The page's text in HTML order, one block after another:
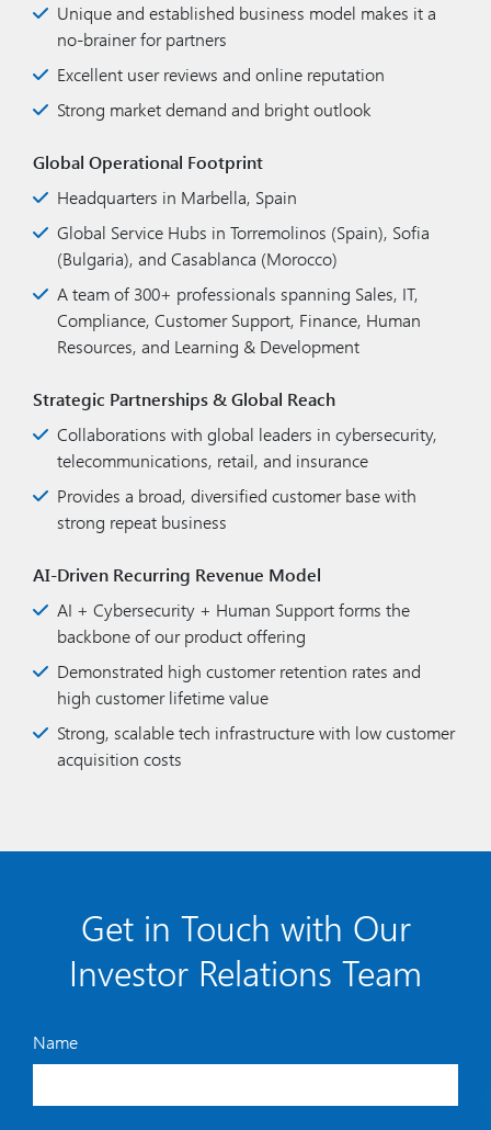
Unique and established business model makes it a
no-brainer for partners
Excellent user reviews and online reputation
Strong market demand and bright outlook
Global Operational Footprint
Headquarters in Marbella, Spain
Global Service Hubs in Torremolinos (Spain), Sofia
(Bulgaria), and Casablanca (Morocco)
A team of 300+ professionals spanning Sales, IT,
Compliance, Customer Support, Finance, Human
Resources, and Learning & Development
Strategic Partnerships & Global Reach
Collaborations with global leaders in cybersecurity,
telecommunications, retail, and insurance
Provides a broad, diversified customer base with
strong repeat business
AI-Driven Recurring Revenue Model
AI + Cybersecurity + Human Support forms the
backbone of our product offering
Demonstrated high customer retention rates and
high customer lifetime value
Strong, scalable tech infrastructure with low customer
acquisition costs
Get in Touch with Our
Investor Relations Team
Name